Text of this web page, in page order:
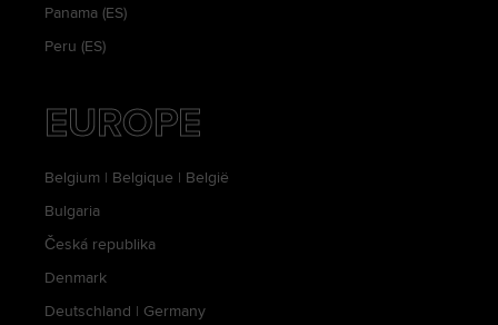
Panama (ES)
Peru (ES)
EUROPE
Belgium | Belgique | België
Bulgaria
Česká republika
Denmark
Deutschland | Germany